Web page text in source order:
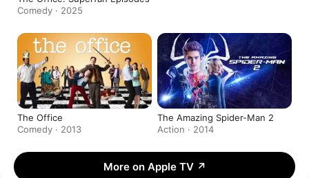
Comedy · 2025
The Office
Comedy · 2013
The Amazing Spider-Man 2
Action · 2014
More on Apple TV ↗